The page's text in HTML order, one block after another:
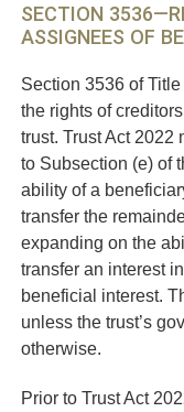
SECTION
ASSIGNEES OF
Section 3536 of
the rights of
trust. Trust Act 2022
to Subsection (e) of
ability of a
transfer the
expanding on the
transfer an interest
beneficial interest.
unless the trust’s
otherwise.
Prior to Trust Act